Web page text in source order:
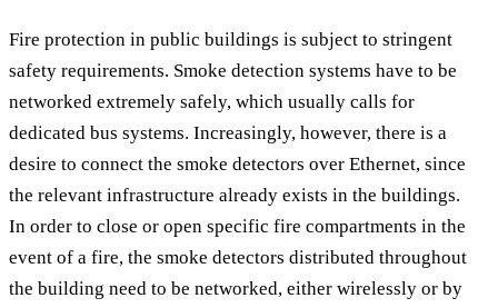
Fire protection in public buildings is subject to stringent
safety requirements. Smoke detection systems have to be
networked extremely safely, which usually calls for
dedicated bus systems. Increasingly, however, there is a
desire to connect the smoke detectors over Ethernet, since
the relevant infrastructure already exists in the buildings.
In order to close or open specific fire compartments in the
event of a fire, the smoke detectors distributed throughout
the building need to be networked, either wirelessly or by